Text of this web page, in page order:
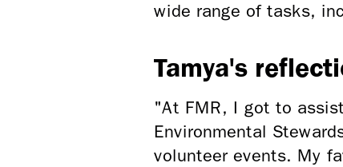
wide range of tasks,
Tamya's
"At FMR, I got to
Environmental
volunteer events. My